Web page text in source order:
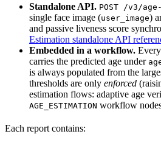
Standalone API. POST /v3/
single face image (user_image)
and passive liveness score
Estimation standalone API
Embedded in a workflow.
carries the predicted age under
is always populated from the
thresholds are only enforced
estimation flows: adaptive age
AGE_ESTIMATION workflow
Each report contains: